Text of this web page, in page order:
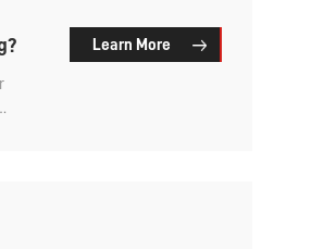
Learn More